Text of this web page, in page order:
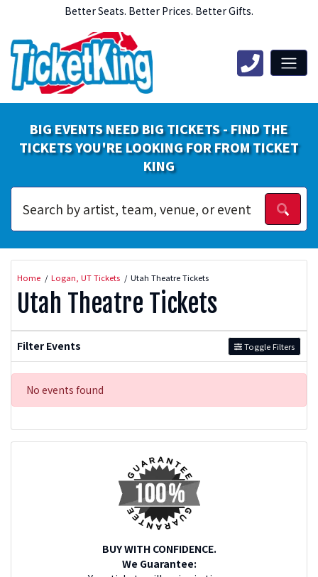
Better Seats. Better Prices. Better Gifts.
BIG EVENTS NEED BIG TICKETS - FIND THE
TICKETS YOU'RE LOOKING FOR FROM TICKET
KING
Home Logan, UT Tickets Utah Theatre Tickets
Utah Theatre Tickets
Filter Events Toggle Filters
No events found
BUY WITH CONFIDENCE.
We Guarantee: